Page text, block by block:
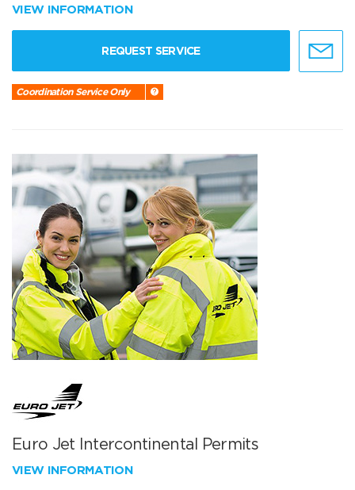
VIEW INFORMATION
REQUEST SERVICE
Coordination Service Only
Euro Jet Intercontinental Permits
VIEW INFORMATION